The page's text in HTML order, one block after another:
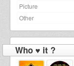
Picture
Other
Who ♥ it ?